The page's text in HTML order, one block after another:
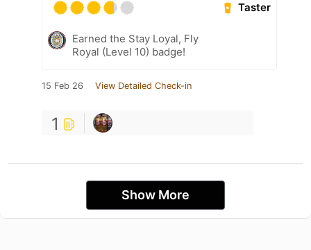
Taster
Earned the Stay Loyal, Fly
Royal (Level 10) badge!
15 Feb 26 View Detailed Check-in
1
Show More